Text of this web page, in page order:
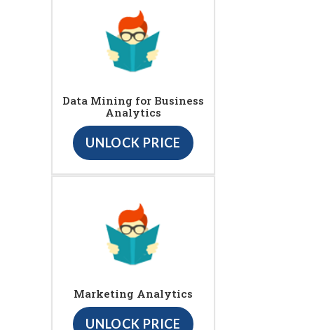
Data Mining for Business
Analytics
UNLOCK PRICE
Marketing Analytics
UNLOCK PRICE